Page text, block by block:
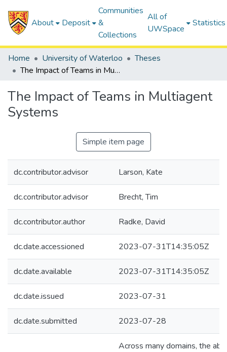
About Deposit
Communities
&
Collections
All of
UWSpace
Statistics
Home University of Waterloo
Theses
The Impact of Teams in Multiagent Systems
The Impact of Teams in Multiagent
Systems
Simple item page
dc.contributor.advisor Larson, Kate
dc.contributor.advisor Brecht, Tim
dc.contributor.author Radke, David
dc.date.accessioned 2023-07-31T14:35:05Z
dc.date.available 2023-07-31T14:35:05Z
dc.date.issued 2023-07-31
dc.date.submitted 2023-07-28
Across many domains, the